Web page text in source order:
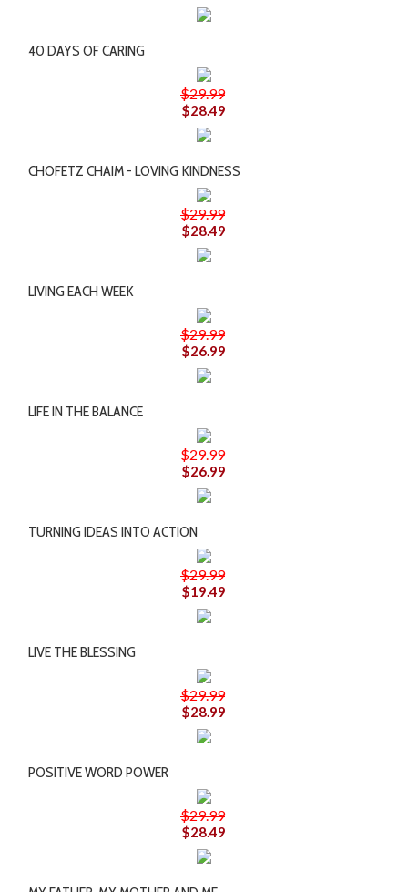
40 DAYS OF CARING
$29.99
$28.49
CHOFETZ CHAIM - LOVING KINDNESS
$29.99
$28.49
LIVING EACH WEEK
$29.99
$26.99
LIFE IN THE BALANCE
$29.99
$26.99
TURNING IDEAS INTO ACTION
$29.99
$19.49
LIVE THE BLESSING
$29.99
$28.99
POSITIVE WORD POWER
$29.99
$28.49